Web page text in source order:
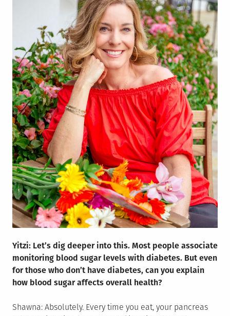
Yitzi: Let’s dig deeper into this. Most people associate
monitoring blood sugar levels with diabetes. But even
for those who don’t have diabetes, can you explain
how blood sugar affects overall health?
Shawna: Absolutely. Every time you eat, your pancreas